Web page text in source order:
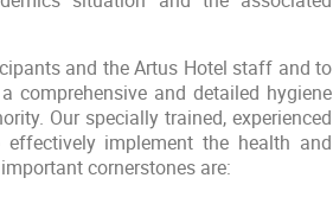
and the Artus Hotel staff and to
comprehensive and detailed hygiene
Our specially trained, experienced
implement the health and
cornerstones are: